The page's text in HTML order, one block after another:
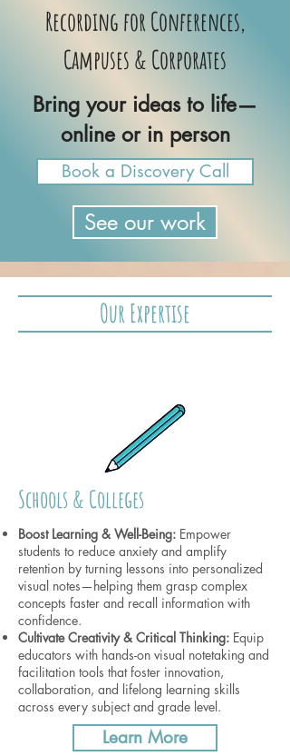
Recording for Conferences,
Campuses & Corporates
Bring your ideas to life—
online or in person
Book a Discovery Call
See our work
Our Expertise
Schools & Colleges
Boost Learning & Well-Being: Empower
students to reduce anxiety and amplify
retention by turning lessons into personalized
visual notes—helping them grasp complex
concepts faster and recall information with
confidence.
Cultivate Creativity & Critical Thinking: Equip
educators with hands-on visual notetaking and
facilitation tools that foster innovation,
collaboration, and lifelong learning skills
across every subject and grade level.
Learn More